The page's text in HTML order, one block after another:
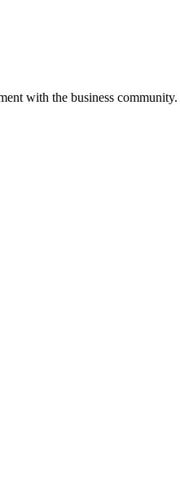
with the business community.